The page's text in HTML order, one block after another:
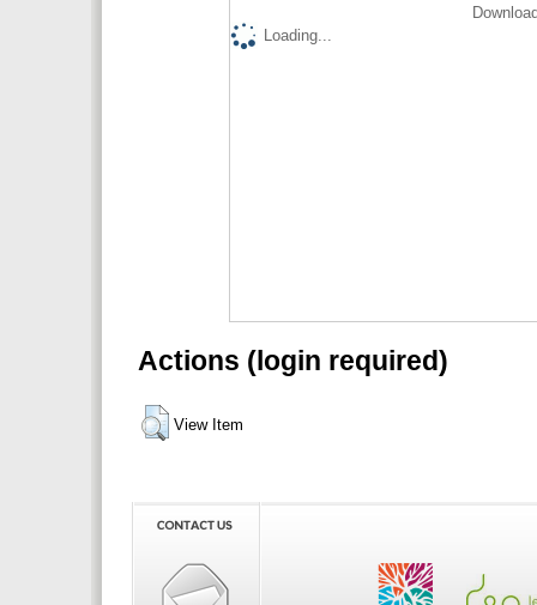
Loading...
Actions (login required)
View Item